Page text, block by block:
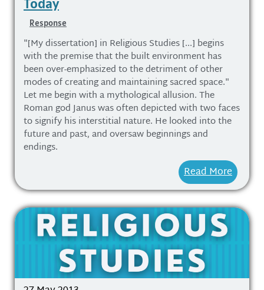
Response
"[My dissertation] in Religious Studies [...] begins
with the premise that the built environment has
been over-emphasized to the detriment of other
modes of creating and maintaining sacred space."
Let me begin with a mythological allusion. The
Roman god Janus was often depicted with two faces
to signify his interstitial nature. He looked into the
future and past, and oversaw beginnings and
endings.
Read More